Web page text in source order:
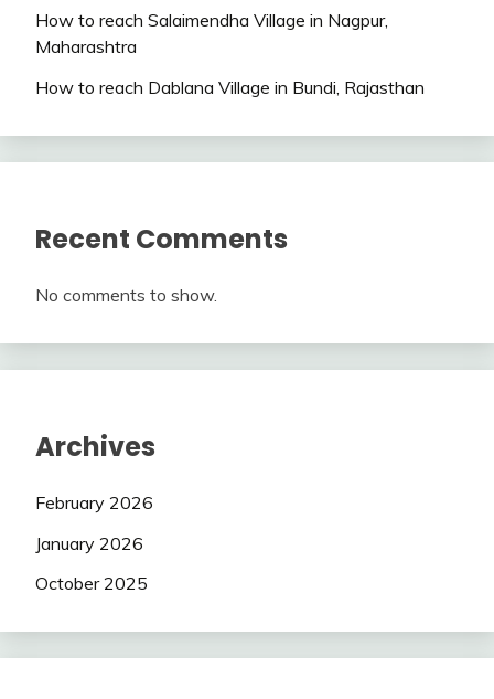
How to reach Salaimendha Village in Nagpur,
Maharashtra
How to reach Dablana Village in Bundi, Rajasthan
Recent Comments
No comments to show.
Archives
February 2026
January 2026
October 2025